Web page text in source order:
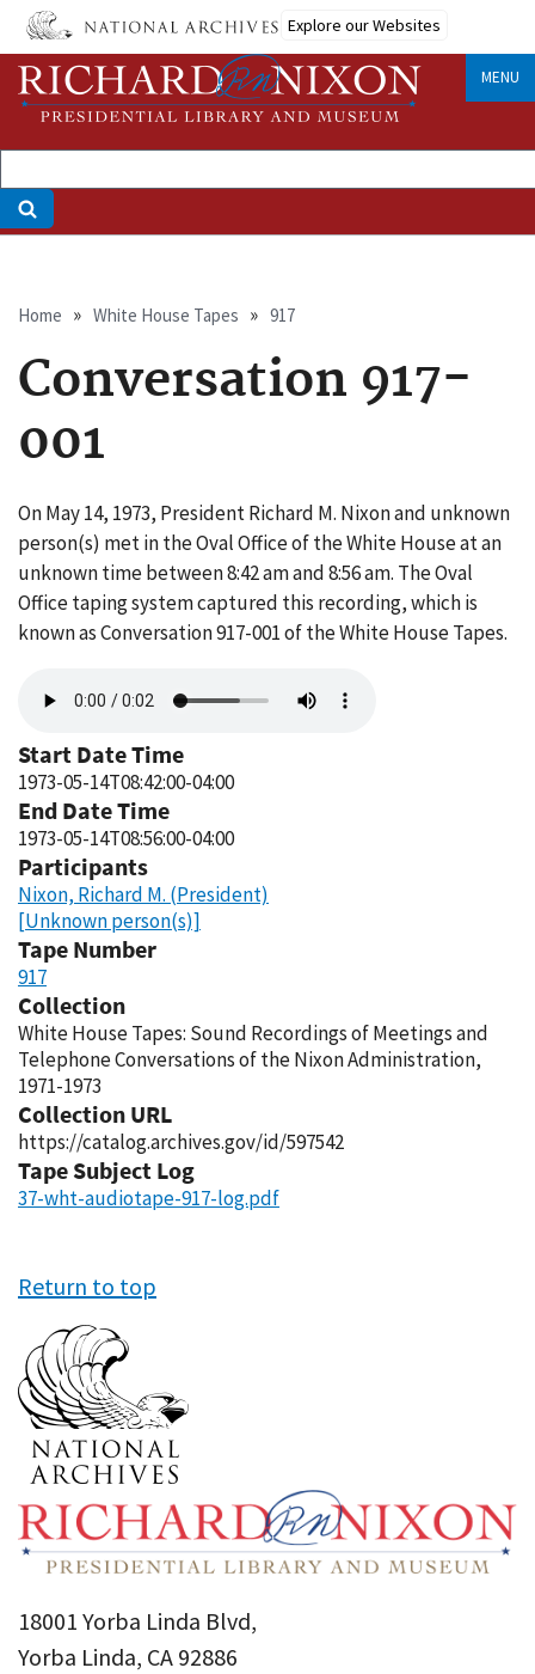
Skip
main
content
Explore our Websites
MENU
Breadcrumb
Home White House Tapes 917
Conversation 917-
001
On May 14, 1973, President Richard M. Nixon and unknown
person(s) met in the Oval Office of the White House at an
unknown time between 8:42 am and 8:56 am. The Oval
Office taping system captured this recording, which is
known as Conversation 917-001 of the White House Tapes.
file
Start Date Time
1973-05-14T08:42:00-04:00
End Date Time
1973-05-14T08:56:00-04:00
Participants
Nixon, Richard M. (President)
[Unknown person(s)]
Tape Number
917
Collection
White House Tapes: Sound Recordings of Meetings and
Telephone Conversations of the Nixon Administration,
1971-1973
Collection URL
https://catalog.archives.gov/id/597542
Tape Subject Log
37-wht-audiotape-917-log.pdf
Return to top
18001 Yorba Linda Blvd,
Yorba Linda, CA 92886